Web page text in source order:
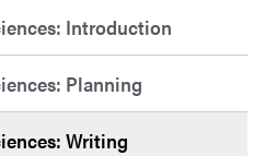
Introduction
Planning
Writing